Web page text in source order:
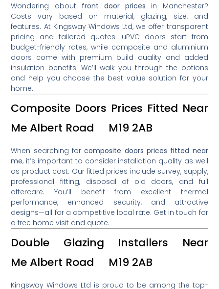
Wondering about front door prices in Manchester?
Costs vary based on material, glazing, size, and
features. At Kingsway Windows Ltd, we offer transparent
pricing and tailored quotes. uPVC doors start from
budget-friendly rates, while composite and aluminium
doors come with premium build quality and added
insulation benefits. We’ll walk you through the options
and help you choose the best value solution for your
home.
Composite Doors Prices Fitted Near
Me Albert Road M19 2AB
When searching forcomposite doors prices fitted near
me, it’s important to consider installation quality as well
as product cost. Our fitted prices include survey, supply,
professional fitting, disposal of old doors, and full
aftercare. You’ll benefit from excellent thermal
performance, enhanced security, and attractive
designs—all for a competitive local rate. Get in touch for
a free home visit and quote.
Double Glazing Installers Near
Me Albert Road M19 2AB
Kingsway Windows Ltd is proud to be among the top-